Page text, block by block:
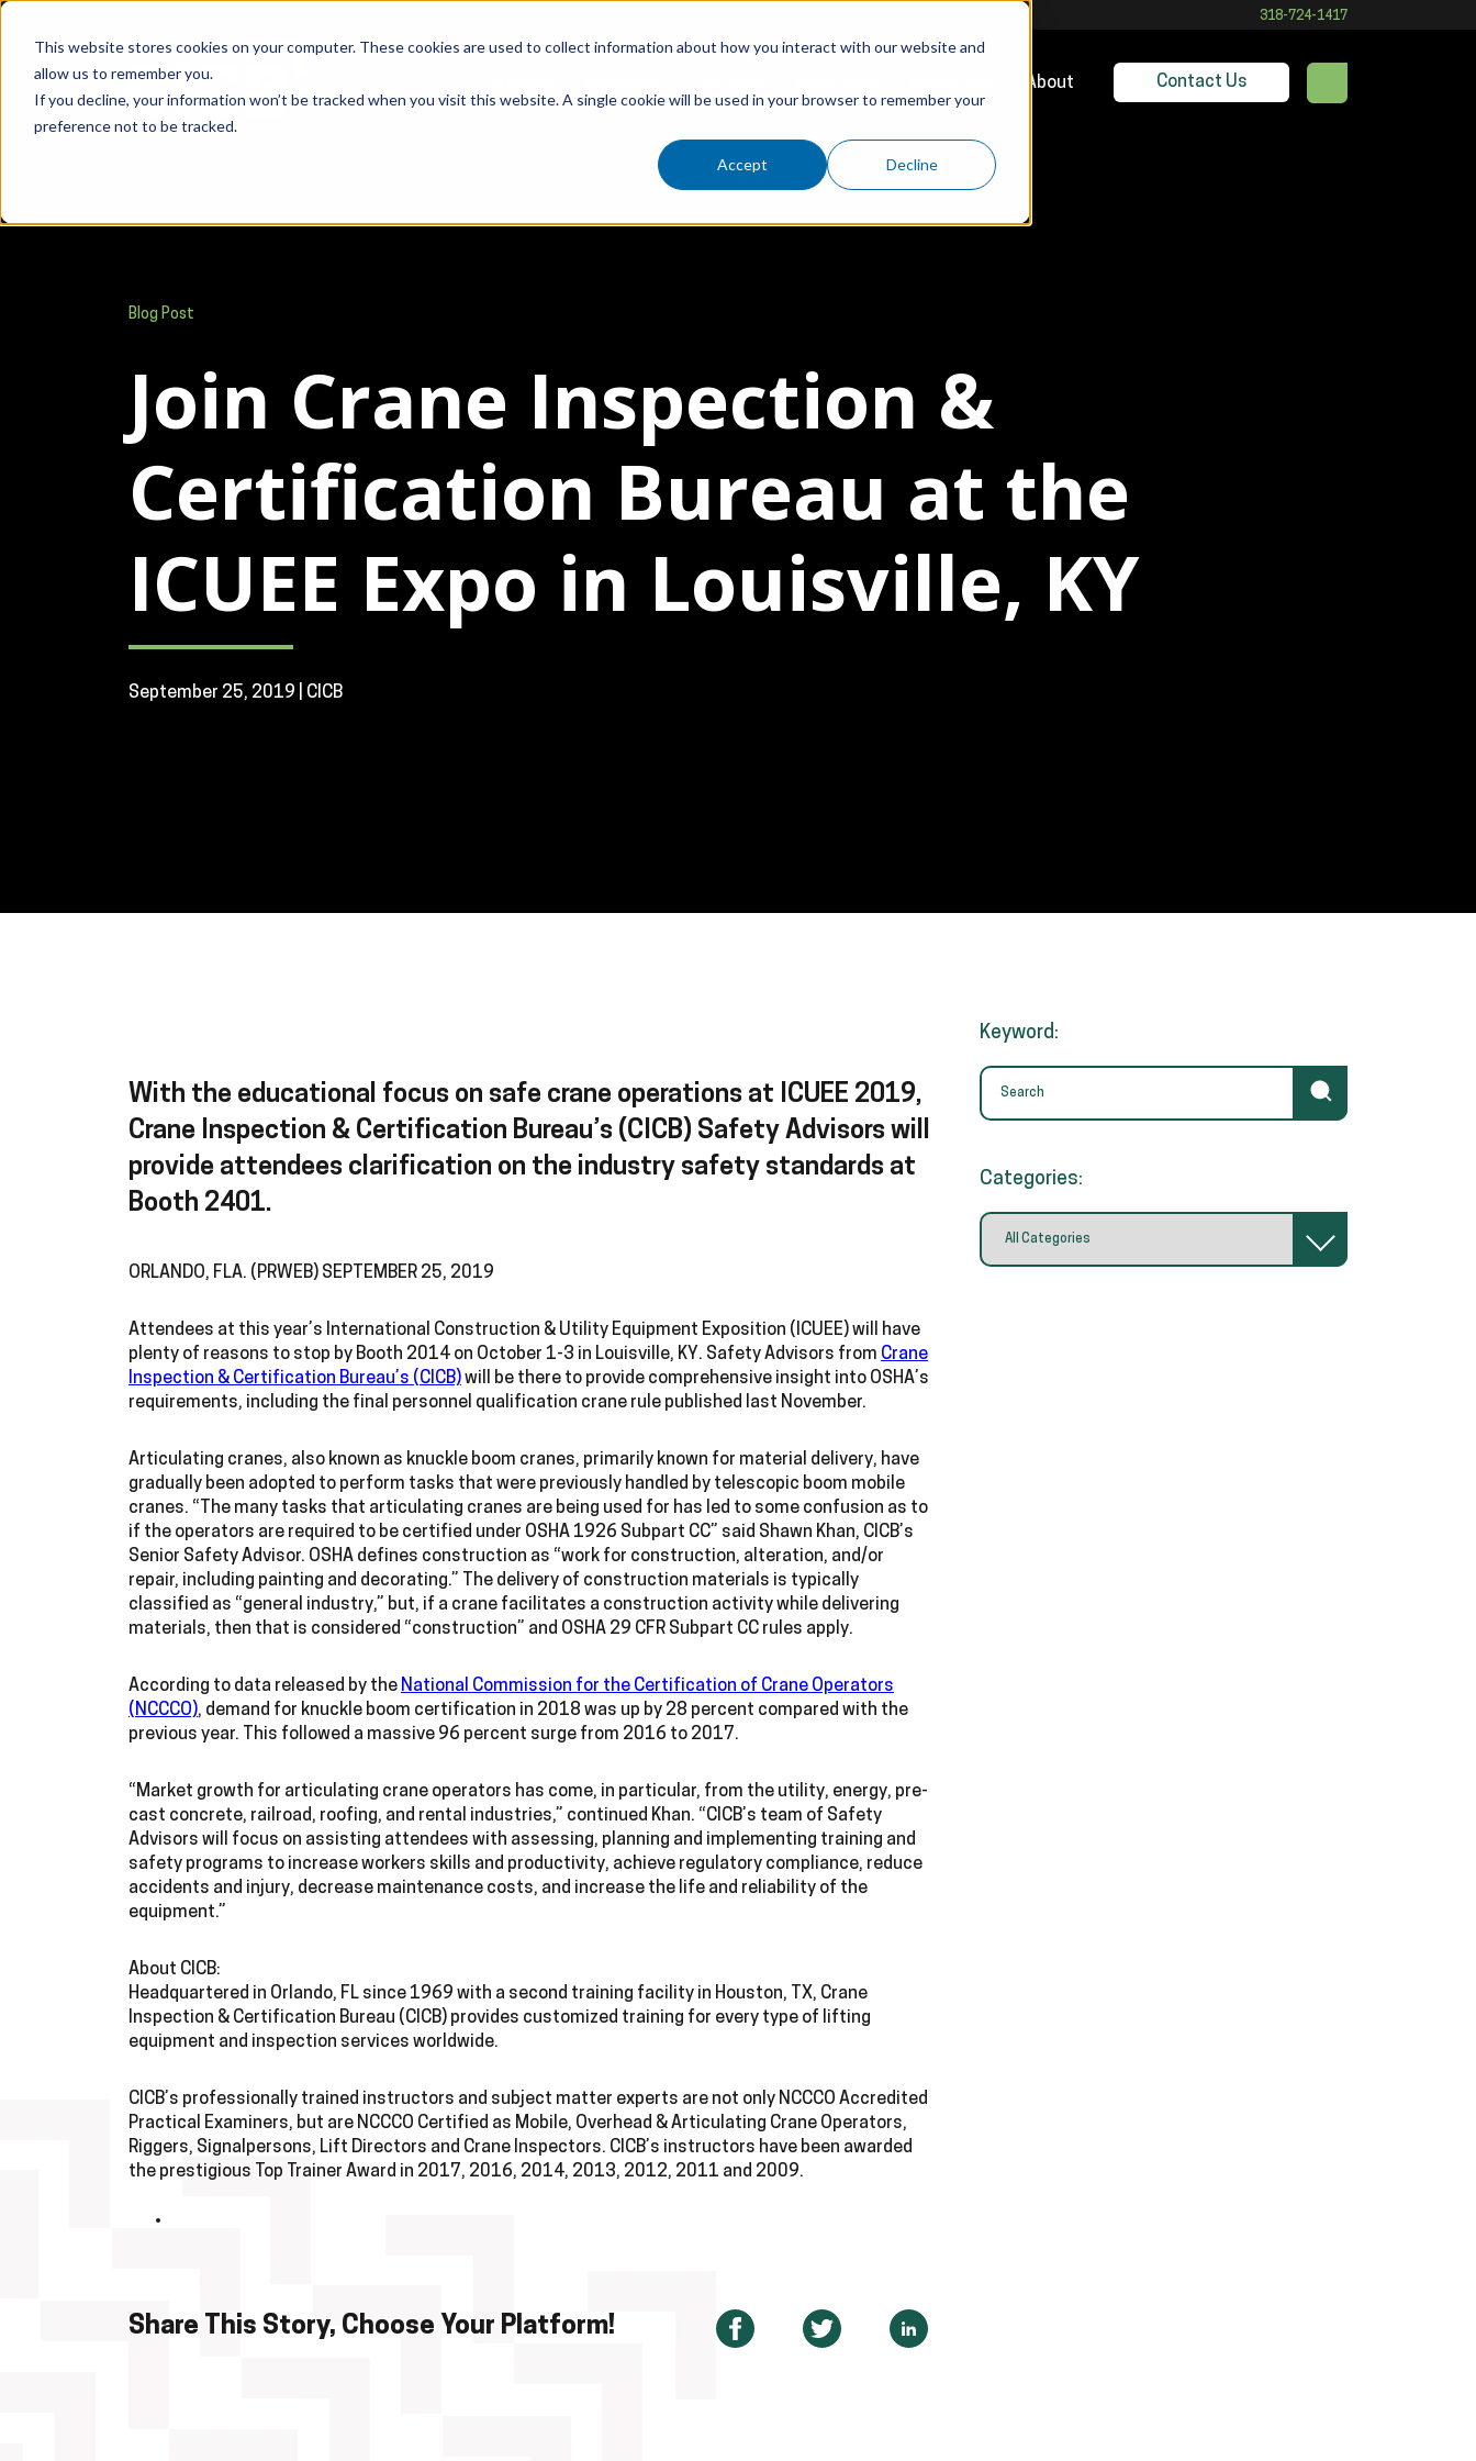
This website stores cookies on your computer. These cookies are used to collect information about how you interact with our website and
allow us to remember you.
If you decline, your information won’t be tracked when you visit this website. A single cookie will be used in your browser to remember your
preference not to be tracked.
Accept Decline
318-724-1417
About Contact Us
Blog Post
Join Crane Inspection &
Certification Bureau at the
ICUEE Expo in Louisville, KY
September 25, 2019 | CICB
With the educational focus on safe crane operations at ICUEE 2019,
Crane Inspection & Certification Bureau’s (CICB) Safety Advisors will
provide attendees clarification on the industry safety standards at
Booth 2401.
ORLANDO, FLA. (PRWEB) SEPTEMBER 25, 2019
Attendees at this year’s International Construction & Utility Equipment Exposition (ICUEE) will have
plenty of reasons to stop by Booth 2014 on October 1-3 in Louisville, KY. Safety Advisors from Crane
Inspection & Certification Bureau’s (CICB)will be there to provide comprehensive insight into OSHA’s
requirements, including the final personnel qualification crane rule published last November.
Articulating cranes, also known as knuckle boom cranes, primarily known for material delivery, have
gradually been adopted to perform tasks that were previously handled by telescopic boom mobile
cranes. “The many tasks that articulating cranes are being used for has led to some confusion as to
if the operators are required to be certified under OSHA 1926 Subpart CC” said Shawn Khan, CICB’s
Senior Safety Advisor. OSHA defines construction as “work for construction, alteration, and/or
repair, including painting and decorating.” The delivery of construction materials is typically
classified as “general industry,” but, if a crane facilitates a construction activity while delivering
materials, then that is considered “construction” and OSHA 29 CFR Subpart CC rules apply.
According to data released by the National Commission for the Certification of Crane Operators
(NCCCO), demand for knuckle boom certification in 2018 was up by 28 percent compared with the
previous year. This followed a massive 96 percent surge from 2016 to 2017.
“Market growth for articulating crane operators has come, in particular, from the utility, energy, pre-
cast concrete, railroad, roofing, and rental industries,” continued Khan. “CICB’s team of Safety
Advisors will focus on assisting attendees with assessing, planning and implementing training and
safety programs to increase workers skills and productivity, achieve regulatory compliance, reduce
accidents and injury, decrease maintenance costs, and increase the life and reliability of the
equipment.”
About CICB:
Headquartered in Orlando, FL since 1969 with a second training facility in Houston, TX, Crane
Inspection & Certification Bureau (CICB) provides customized training for every type of lifting
equipment and inspection services worldwide.
CICB’s professionally trained instructors and subject matter experts are not only NCCCO Accredited
Practical Examiners, but are NCCCO Certified as Mobile, Overhead & Articulating Crane Operators,
Riggers, Signalpersons, Lift Directors and Crane Inspectors. CICB’s instructors have been awarded
the prestigious Top Trainer Award in 2017, 2016, 2014, 2013, 2012, 2011 and 2009.
Share This Story, Choose Your Platform!
Keyword:
Categories: